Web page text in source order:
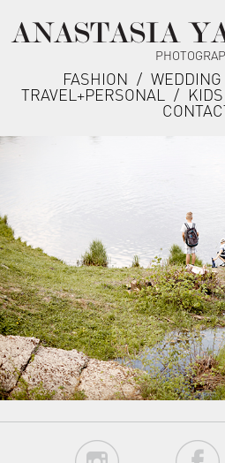
ANASTASIA
FASHION / WEDDING
TRAVEL+PERSONAL / KIDS